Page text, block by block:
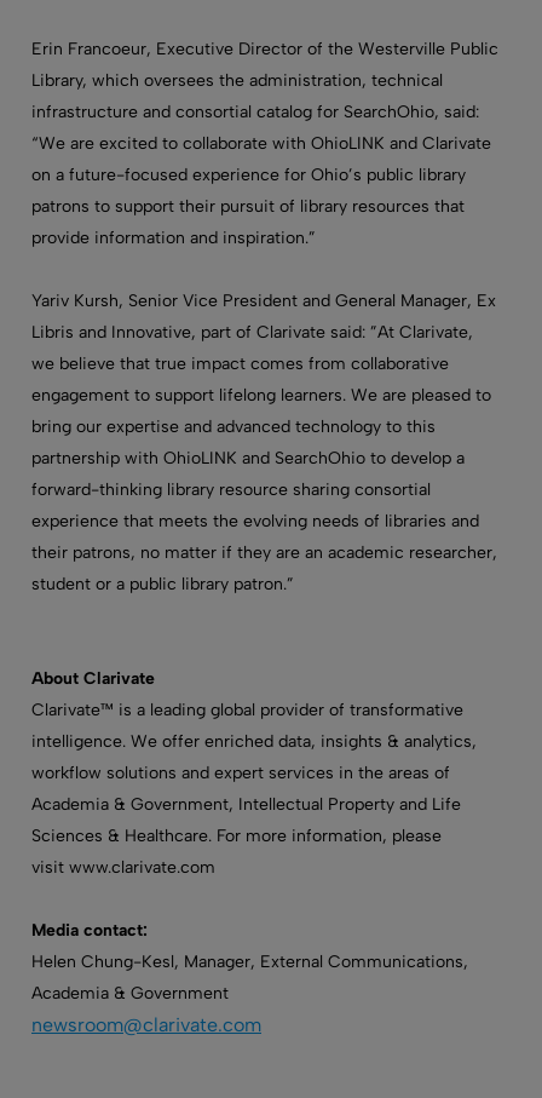
Erin Francoeur, Executive Director of the Westerville Public
Library, which oversees the administration, technical
infrastructure and consortial catalog for SearchOhio, said:
“We are excited to collaborate with OhioLINK and Clarivate
on a future-focused experience for Ohio’s public library
patrons to support their pursuit of library resources that
provide information and inspiration.”
Yariv Kursh, Senior Vice President and General Manager, Ex
Libris and Innovative, part of Clarivate said: ”At Clarivate,
we believe that true impact comes from collaborative
engagement to support lifelong learners. We are pleased to
bring our expertise and advanced technology to this
partnership with OhioLINK and SearchOhio to develop a
forward-thinking library resource sharing consortial
experience that meets the evolving needs of libraries and
their patrons, no matter if they are an academic researcher,
student or a public library patron.”
About Clarivate
Clarivate™ is a leading global provider of transformative
intelligence. We offer enriched data, insights & analytics,
workflow solutions and expert services in the areas of
Academia & Government, Intellectual Property and Life
Sciences & Healthcare. For more information, please
visit www.clarivate.com
Media contact:
Helen Chung-Kesl, Manager, External Communications,
Academia & Government
newsroom@clarivate.com